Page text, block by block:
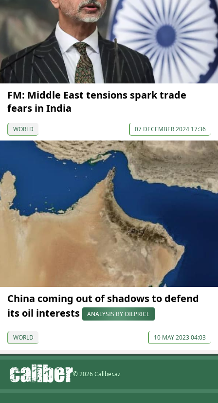
FM: Middle East tensions spark trade
fears in India
WORLD 07 DECEMBER 2024 17:36
China coming out of shadows to defend
its oil interests
ANALYSIS BY OILPRICE
WORLD 10 MAY 2023 04:03
© 2026 Caliber.az